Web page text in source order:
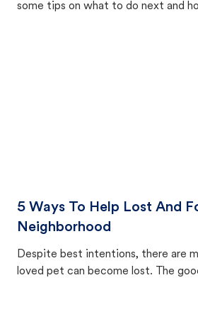
some tips on what to do next and
5 Ways To Help Lost And
Neighborhood
Despite best intentions, there are
loved pet can become lost. The